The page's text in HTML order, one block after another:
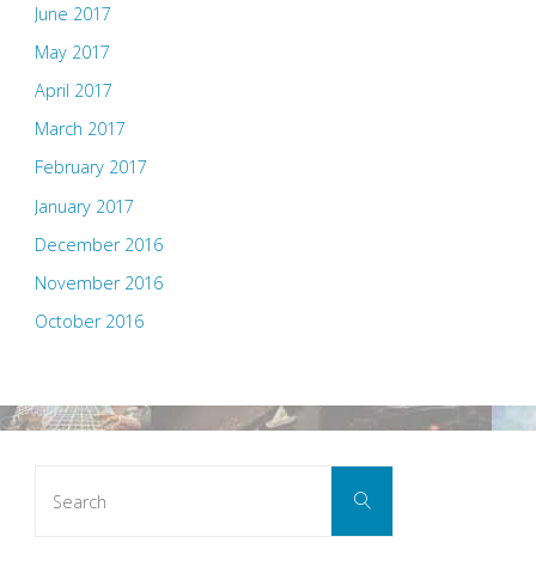
June 2017
May 2017
April 2017
March 2017
February 2017
January 2017
December 2016
November 2016
October 2016
Search